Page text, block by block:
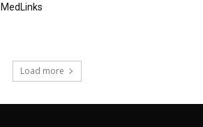
MedLinks
Load more